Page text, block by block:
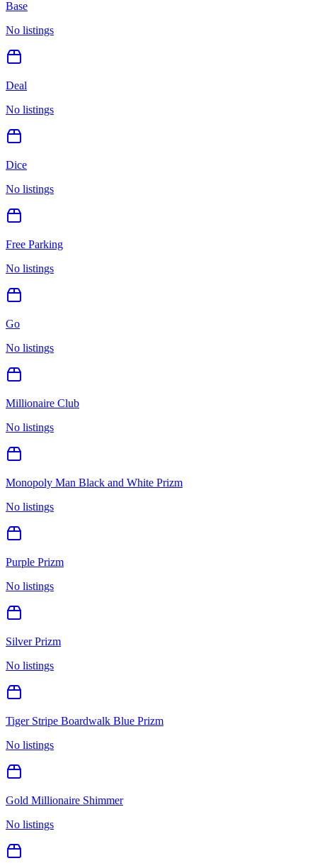
Base
No listings
Deal
No listings
Dice
No listings
Free Parking
No listings
Go
No listings
Millionaire Club
No listings
Monopoly Man Black and White Prizm
No listings
Purple Prizm
No listings
Silver Prizm
No listings
Tiger Stripe Boardwalk Blue Prizm
No listings
Gold Millionaire Shimmer
No listings